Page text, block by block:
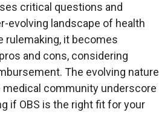
critical questions and
evolving landscape of health
rulemaking, it becomes
and cons, considering
The evolving nature
medical community underscore
if OBS is the right fit for your